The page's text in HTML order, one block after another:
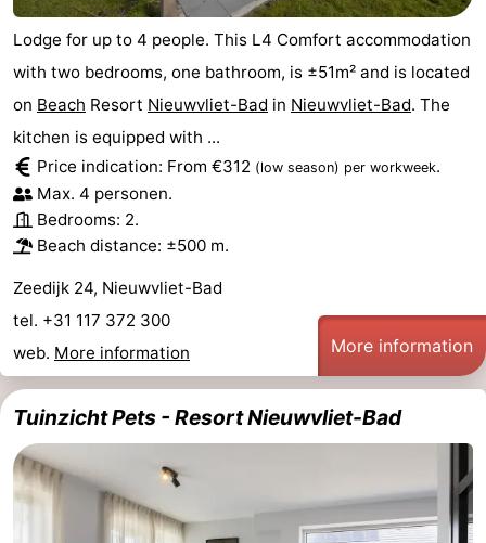
Bad
Bad
Strand
Resort
Nieuwvliet-
Bad
-
Waterdunen
-
Zeebad
-
Zonneweelde
-
Zwinhoeve
Hotels
Beach
See
&
do
-
Museums
-
Lodge for up to 4 people. This L4 Comfort accommodation
with two bedrooms, one bathroom, is ±51m² and is located
on Beach Resort Nieuwvliet-Bad in Nieuwvliet-Bad. The
kitchen is equipped with ...
Price indication: From €312 (low season) per workweek.
Max. 4 personen.
Bedrooms: 2.
Beach distance: ±500 m.
Zeedijk 24, Nieuwvliet-Bad
tel. +31 117 372 300
web. More information More information
Tuinzicht Pets - Resort Nieuwvliet-Bad